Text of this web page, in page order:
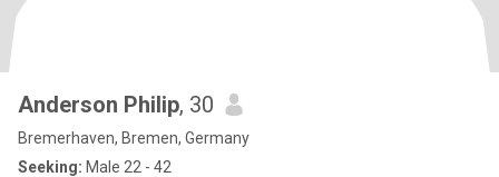
Anderson Philip, 30
Bremerhaven, Bremen, Germany
Seeking: Male 22 - 42